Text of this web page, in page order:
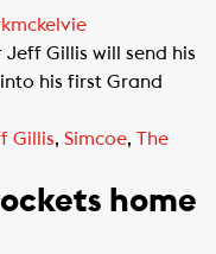
Jeff Gillis will send his
his first Grand
Gillis, Simcoe, The
home